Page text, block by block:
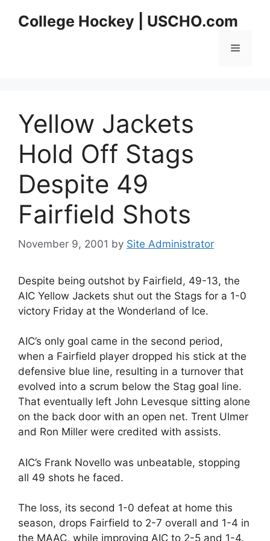
College Hockey | USCHO.com
Menu
Yellow Jackets
Hold Off Stags
Despite 49
Fairfield Shots
November 9, 2001 by Site Administrator
Despite being outshot by Fairfield, 49-13, the
AIC Yellow Jackets shut out the Stags for a 1-0
victory Friday at the Wonderland of Ice.
AIC’s only goal came in the second period,
when a Fairfield player dropped his stick at the
defensive blue line, resulting in a turnover that
evolved into a scrum below the Stag goal line.
That eventually left John Levesque sitting alone
on the back door with an open net. Trent Ulmer
and Ron Miller were credited with assists.
AIC’s Frank Novello was unbeatable, stopping
all 49 shots he faced.
The loss, its second 1-0 defeat at home this
season, drops Fairfield to 2-7 overall and 1-4 in
the MAAC, while improving AIC to 2-5 and 1-4.